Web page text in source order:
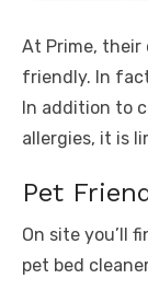
At Prime, their
friendly. In
In addition to
allergies, it is
Pet
On site you’ll
pet bed